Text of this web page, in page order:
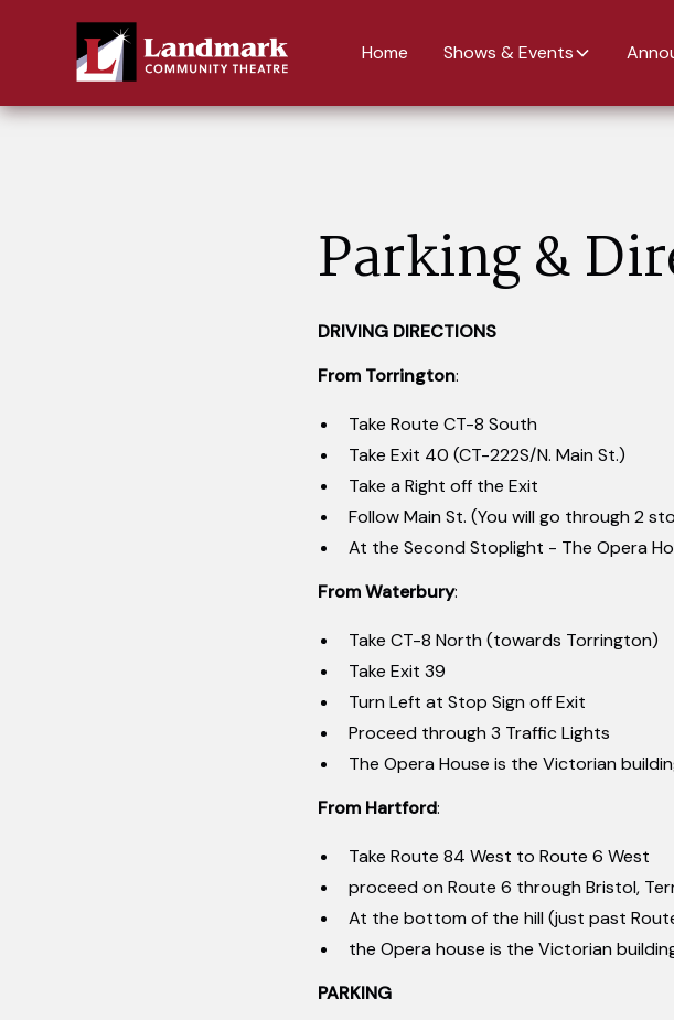
Home Shows & Events
Parking &
DRIVING DIRECTIONS
From Torrington:
Take Route CT-8 South
Take Exit 40 (CT-222S/N. Main St.)
Take a Right off the Exit
Follow Main St. (You will go through 2
At the Second Stoplight - The Opera
From Waterbury:
Take CT-8 North (towards Torrington)
Take Exit 39
Turn Left at Stop Sign off Exit
Proceed through 3 Traffic Lights
The Opera House is the Victorian
From Hartford:
Take Route 84 West to Route 6 West
proceed on Route 6 through Bristol,
At the bottom of the hill (just past
the Opera house is the Victorian
PARKING